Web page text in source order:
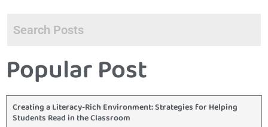
Popular Post
Creating a Literacy-Rich Environment: Strategies for Helping
Students Read in the Classroom